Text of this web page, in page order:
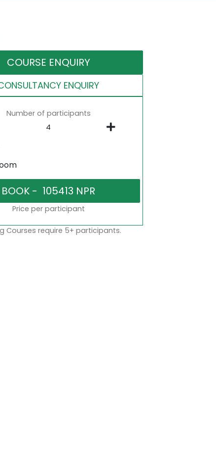
COURSE ENQUIRY
ENQUIRY
Number of participants
Price per participant
Courses require 5+ participants.